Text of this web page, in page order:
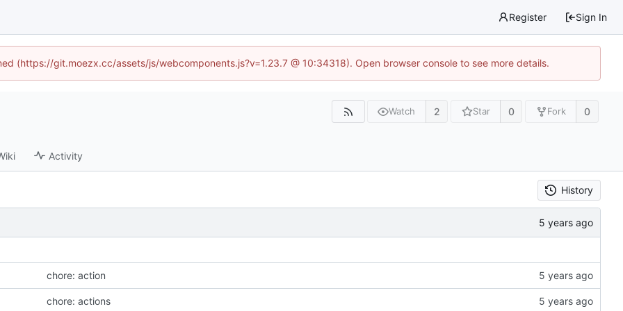
Register Sign In
(https://git.moezx.cc/assets/js/webcomponents.js?v=1.23.7 @ 10:34318). Open browser console to see more details.
Watch 2 Star 0 Fork 0
Activity
History
chore: action
chore: actions